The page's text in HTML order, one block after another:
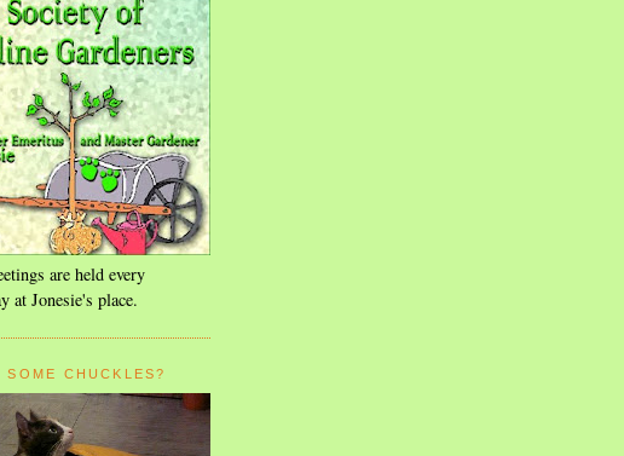
are held every
at Jonesie's place.
SOME CHUCKLES?